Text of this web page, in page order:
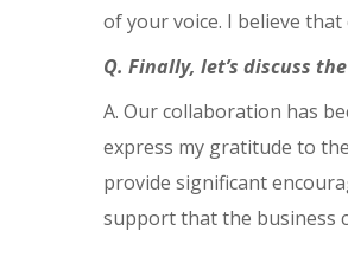
of your voice. I believe
Q. Finally, let’s discuss
A. Our collaboration has
express my gratitude to
provide significant
support that the business